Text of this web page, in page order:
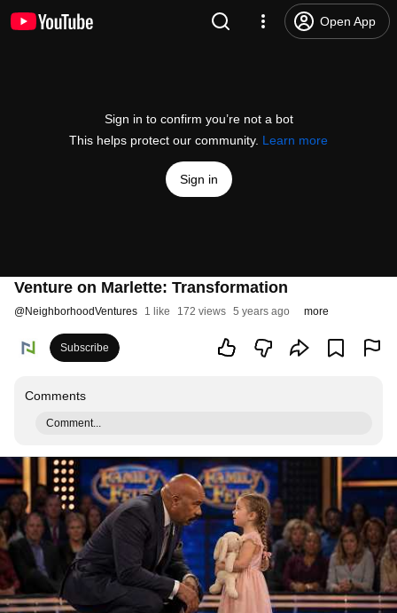
Open App
Sign in to confirm you’re not a bot
This helps protect our community. Learn more
Sign in
Venture on Marlette: Transformation
@NeighborhoodVentures 1 like 172 views 5 years ago more
Subscribe
Comments
Comment...